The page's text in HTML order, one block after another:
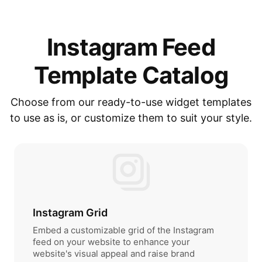
Instagram Feed
Template Catalog
Choose from our ready-to-use widget templates
to use as is, or customize them to suit your style.
Instagram Grid
Embed a customizable grid of the Instagram
feed on your website to enhance your
website's visual appeal and raise brand